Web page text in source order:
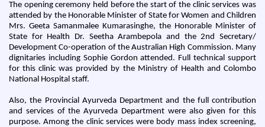
The opening ceremony held before the start of the clinic services was
attended by the Honorable Minister of State for Women and Children
Mrs. Geeta Samanmalee Kumarasinghe, the Honorable Minister of
State for Health Dr. Seetha Arambepola and the 2nd Secretary/
Development Co-operation of the Australian High Commission. Many
dignitaries including Sophie Gordon attended. Full technical support
for this clinic was provided by the Ministry of Health and Colombo
National Hospital staff.
Also, the Provincial Ayurveda Department and the full contribution
and services of the Ayurveda Department were also given for this
purpose. Among the clinic services were body mass index screening,